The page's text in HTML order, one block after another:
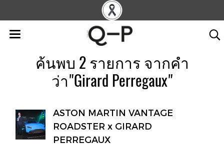
ค้นพบ 2 รายการ จากคำ
ว่า"Girard Perregaux"
ASTON MARTIN VANTAGE
ROADSTER x GIRARD
PERREGAUX